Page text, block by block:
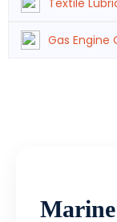
Textile
Gas Engine